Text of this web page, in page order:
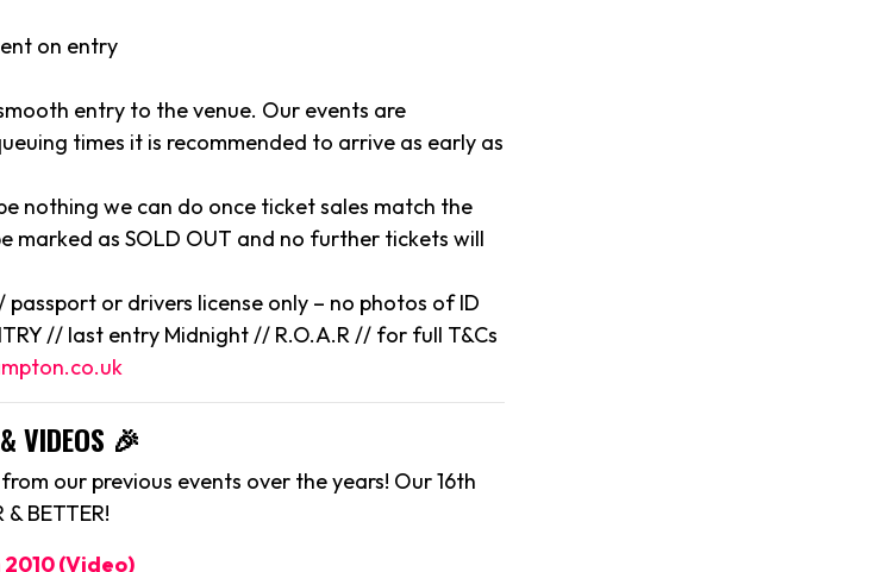
on entry
entry to the venue. Our events are
times it is recommended to arrive as early as
nothing we can do once ticket sales match the
marked as SOLD OUT and no further tickets will
passport or drivers license only – no photos of ID
// last entry Midnight // R.O.A.R // for full T&Cs
VIDEOS 🎉
our previous events over the years! Our 16th
BETTER!
2010 (Video)